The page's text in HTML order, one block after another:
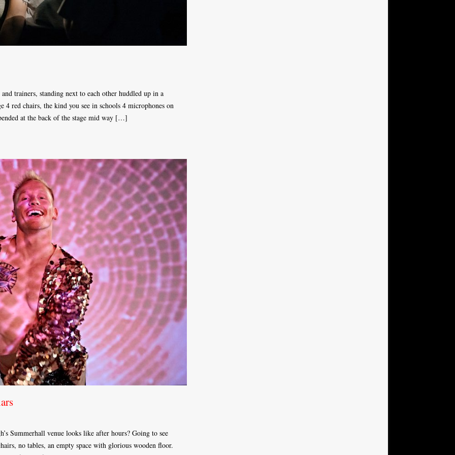
trainers, standing next to each other huddled up in a
4 red chairs, the kind you see in schools 4 microphones on
at the back of the stage mid way […]
Summerhall venue looks like after hours? Going to see
no tables, an empty space with glorious wooden floor.